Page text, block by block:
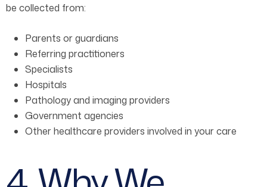
be collected from:
Parents or guardians
Referring practitioners
Specialists
Hospitals
Pathology and imaging providers
Government agencies
Other healthcare providers involved in your care